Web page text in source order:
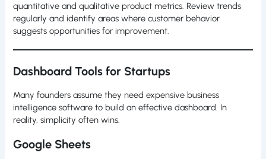
quantitative and qualitative product metrics. Review trends
regularly and identify areas where customer behavior
suggests opportunities for improvement.
Dashboard Tools for Startups
Many founders assume they need expensive business
intelligence software to build an effective dashboard. In
reality, simplicity often wins.
Google Sheets